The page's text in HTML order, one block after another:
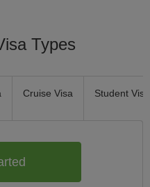
Types
Cruise Visa Student Visa